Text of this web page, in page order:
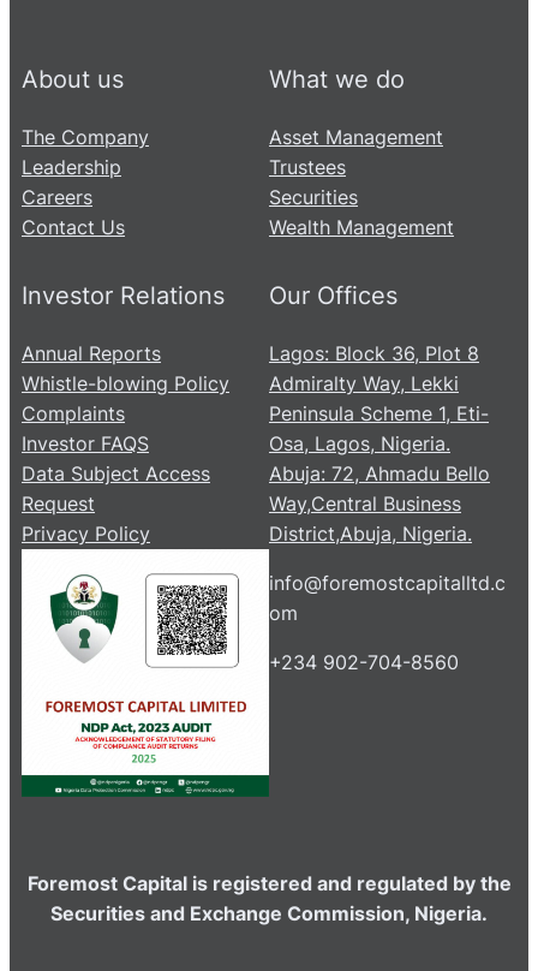
About us
The Company
Leadership
Careers
Contact Us
What we do
Asset Management
Trustees
Securities
Wealth Management
Investor Relations
Annual Reports
Whistle-blowing Policy
Complaints
Investor FAQS
Data Subject Access
Request
Privacy Policy
Our Offices
Lagos: Block 36, Plot 8
Admiralty Way, Lekki
Peninsula Scheme 1, Eti-
Osa, Lagos, Nigeria.
Abuja: 72, Ahmadu Bello
Way,Central Business
District,Abuja, Nigeria.
info@foremostcapitalltd.c
om
+234 902-704-8560
Foremost Capital is registered and regulated by the
Securities and Exchange Commission, Nigeria.